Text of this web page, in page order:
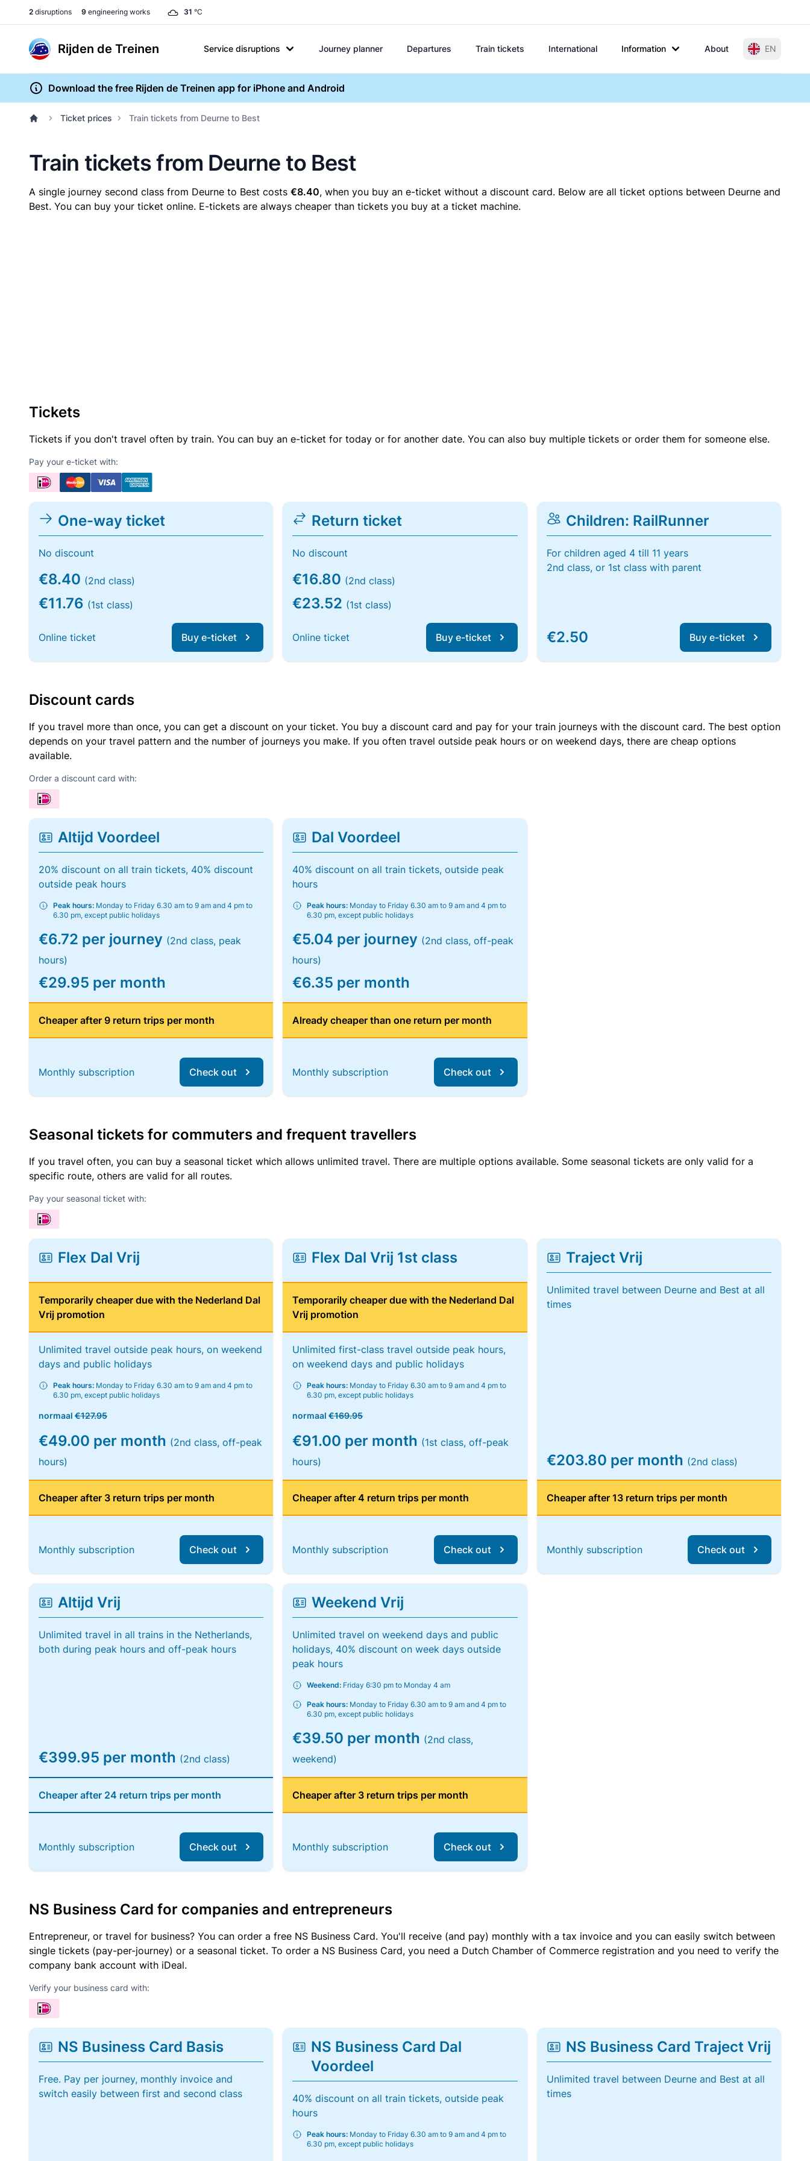
2 disruptions 9 engineering works 31 °C
Rijden de Treinen Service disruptions Journey planner Departures Train tickets International Information About EN
Download the free Rijden de Treinen app for iPhone and Android
Ticket prices Train tickets from Deurne to Best
Train tickets from Deurne to Best
A single journey second class from Deurne to Best costs €8.40, when you buy an e-ticket without a discount card. Below are all ticket options between Deurne and
Best. You can buy your ticket online. E-tickets are always cheaper than tickets you buy at a ticket machine.
Tickets
Tickets if you don't travel often by train. You can buy an e-ticket for today or for another date. You can also buy multiple tickets or order them for someone else.
Pay your e-ticket with:
One-way ticket
No discount
€8.40 (2nd class)
€11.76 (1st class)
Online ticket Buy e-ticket
Return ticket
No discount
€16.80 (2nd class)
€23.52 (1st class)
Online ticket Buy e-ticket
Children: RailRunner
For children aged 4 till 11 years
2nd class, or 1st class with parent
€2.50 Buy e-ticket
Discount cards
If you travel more than once, you can get a discount on your ticket. You buy a discount card and pay for your train journeys with the discount card. The best option
depends on your travel pattern and the number of journeys you make. If you often travel outside peak hours or on weekend days, there are cheap options
available.
Order a discount card with:
Altijd Voordeel
20% discount on all train tickets, 40% discount
outside peak hours
Peak hours: Monday to Friday 6.30 am to 9 am and 4 pm to
6.30 pm, except public holidays
€6.72 per journey (2nd class, peak
hours)
€29.95 per month
Cheaper after 9 return trips per month
Monthly subscription Check out
Dal Voordeel
40% discount on all train tickets, outside peak
hours
Peak hours: Monday to Friday 6.30 am to 9 am and 4 pm to
6.30 pm, except public holidays
€5.04 per journey (2nd class, off-peak
hours)
€6.35 per month
Already cheaper than one return per month
Monthly subscription Check out
Seasonal tickets for commuters and frequent travellers
If you travel often, you can buy a seasonal ticket which allows unlimited travel. There are multiple options available. Some seasonal tickets are only valid for a
specific route, others are valid for all routes.
Pay your seasonal ticket with:
Flex Dal Vrij
Temporarily cheaper due with the Nederland Dal
Vrij promotion
Unlimited travel outside peak hours, on weekend
days and public holidays
Peak hours: Monday to Friday 6.30 am to 9 am and 4 pm to
6.30 pm, except public holidays
normaal €127.95
€49.00 per month (2nd class, off-peak
hours)
Cheaper after 3 return trips per month
Monthly subscription Check out
Flex Dal Vrij 1st class
Temporarily cheaper due with the Nederland Dal
Vrij promotion
Unlimited first-class travel outside peak hours,
on weekend days and public holidays
Peak hours: Monday to Friday 6.30 am to 9 am and 4 pm to
6.30 pm, except public holidays
normaal€169.95
€91.00 per month (1st class, off-peak
hours)
Cheaper after 4 return trips per month
Monthly subscription Check out
Traject Vrij
Unlimited travel between Deurne and Best at all
times
€203.80 per month (2nd class)
Cheaper after 13 return trips per month
Monthly subscription Check out
Altijd Vrij
Unlimited travel in all trains in the Netherlands,
both during peak hours and off-peak hours
€399.95 per month (2nd class)
Cheaper after 24 return trips per month
Monthly subscription Check out
Weekend Vrij
Unlimited travel on weekend days and public
holidays, 40% discount on week days outside
peak hours
Weekend: Friday 6:30 pm to Monday 4 am
Peak hours: Monday to Friday 6.30 am to 9 am and 4 pm to
6.30 pm, except public holidays
€39.50 per month (2nd class,
weekend)
Cheaper after 3 return trips per month
Monthly subscription Check out
NS Business Card for companies and entrepreneurs
Entrepreneur, or travel for business? You can order a free NS Business Card. You'll receive (and pay) monthly with a tax invoice and you can easily switch between
single tickets (pay-per-journey) or a seasonal ticket. To order a NS Business Card, you need a Dutch Chamber of Commerce registration and you need to verify the
company bank account with iDeal.
Verify your business card with:
NS Business Card Basis
Free. Pay per journey, monthly invoice and
switch easily between first and second class
NS Business Card Dal
Voordeel
40% discount on all train tickets, outside peak
hours
Peak hours: Monday to Friday 6.30 am to 9 am and 4 pm to
6.30 pm, except public holidays
NS Business Card Traject Vrij
Unlimited travel between Deurne and Best at all
times